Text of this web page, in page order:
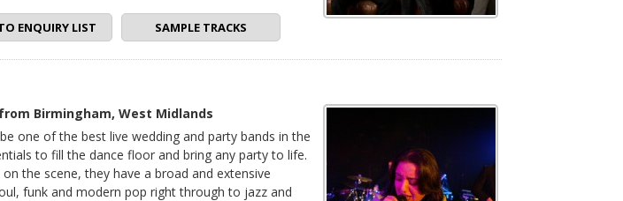
ENQUIRY LIST SAMPLE TRACKS
Birmingham, West Midlands
one of the best live wedding and party bands in the
to fill the dance floor and bring any party to life.
the scene, they have a broad and extensive
funk and modern pop right through to jazz and